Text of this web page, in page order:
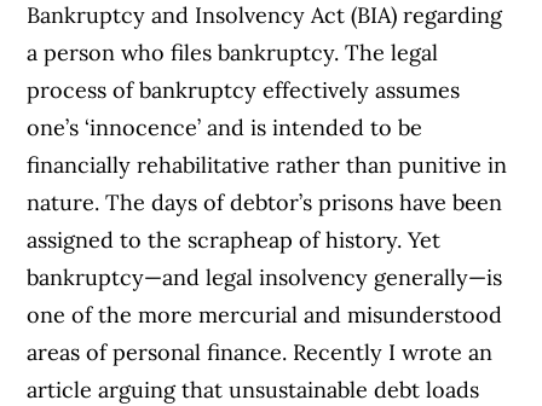
Bankruptcy and Insolvency Act (BIA) regarding
a person who files bankruptcy. The legal
process of bankruptcy effectively assumes
one’s ‘innocence’ and is intended to be
financially rehabilitative rather than punitive in
nature. The days of debtor’s prisons have been
assigned to the scrapheap of history. Yet
bankruptcy—and legal insolvency generally—is
one of the more mercurial and misunderstood
areas of personal finance. Recently I wrote an
article arguing that unsustainable debt loads